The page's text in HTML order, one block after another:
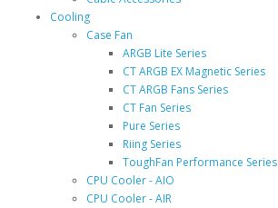
Cooling
Case Fan
ARGB Lite Series
CT ARGB EX Magnetic Series
CT ARGB Fans Series
CT Fan Series
Pure Series
Riing Series
ToughFan Performance Series
CPU Cooler - AIO
CPU Cooler - AIR